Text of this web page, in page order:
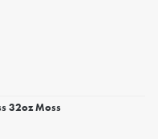
32oz Moss